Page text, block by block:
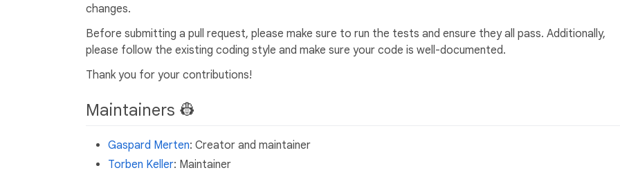
changes.
Before submitting a pull request, please make sure to run the tests and ensure they all pass. Additionally,
please follow the existing coding style and make sure your code is well-documented.
Thank you for your contributions!
Maintainers 👷
Gaspard Merten: Creator and maintainer
Torben Keller: Maintainer